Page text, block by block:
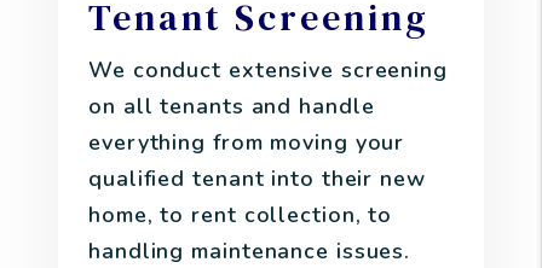
Tenant Screening
We conduct extensive screening
on all tenants and handle
everything from moving your
qualified tenant into their new
home, to rent collection, to
handling maintenance issues.